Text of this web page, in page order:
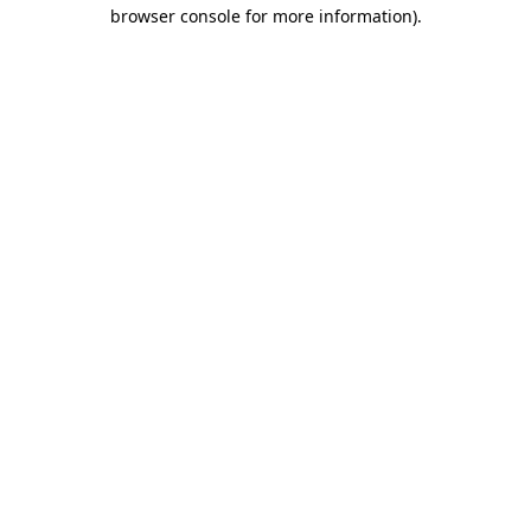
browser console for more information).